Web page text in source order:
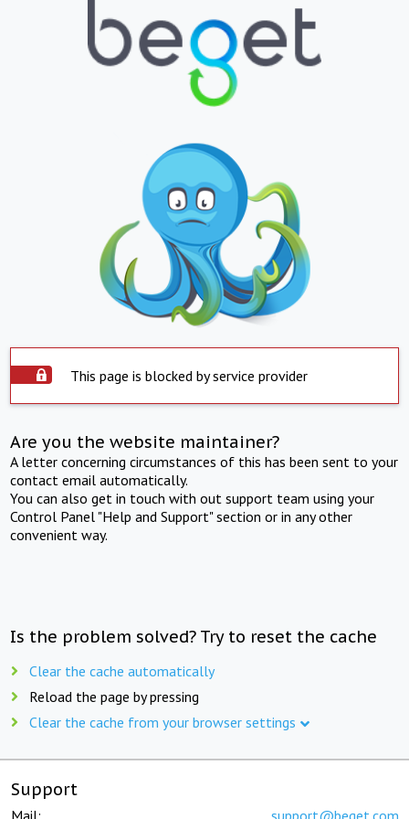
This page is blocked by service provider
Are you the website maintainer?
A letter concerning circumstances of this has been sent to your
contact email automatically.
You can also get in touch with out support team using your
Control Panel "Help and Support" section or in any other
convenient way.
Is the problem solved? Try to reset the cache
Clear the cache automatically
Reload the page by pressing
Clear the cache from your browser settings
Support
Mail: support@beget.com